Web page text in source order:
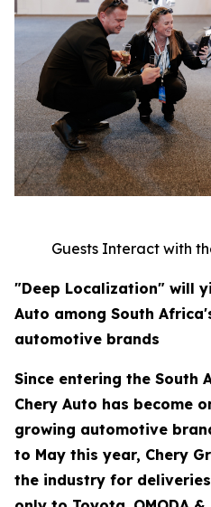
Guests Interact with
"Deep Localization" will
Auto among South
automotive brands
Since entering the South
Chery Auto has become
growing automotive
to May this year, Chery
the industry for